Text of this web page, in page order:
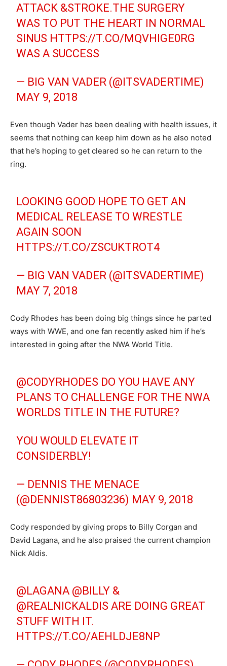
ATTACK &STROKE.THE SURGERY
WAS TO PUT THE HEART IN NORMAL
SINUS HTTPS://T.CO/MQVHIGE0RG
WAS A SUCCESS
— BIG VAN VADER (@ITSVADERTIME)
MAY 9, 2018
Even though Vader has been dealing with health issues, it
seems that nothing can keep him down as he also noted
that he’s hoping to get cleared so he can return to the
ring.
LOOKING GOOD HOPE TO GET AN
MEDICAL RELEASE TO WRESTLE
AGAIN SOON
HTTPS://T.CO/ZSCUKTROT4
— BIG VAN VADER (@ITSVADERTIME)
MAY 7, 2018
Cody Rhodes has been doing big things since he parted
ways with WWE, and one fan recently asked him if he’s
interested in going after the NWA World Title.
@CODYRHODES DO YOU HAVE ANY
PLANS TO CHALLENGE FOR THE NWA
WORLDS TITLE IN THE FUTURE?
YOU WOULD ELEVATE IT
CONSIDERBLY!
— DENNIS THE MENACE
(@DENNIST86803236) MAY 9, 2018
Cody responded by giving props to Billy Corgan and
David Lagana, and he also praised the current champion
Nick Aldis.
@LAGANA @BILLY &
@REALNICKALDIS ARE DOING GREAT
STUFF WITH IT.
HTTPS://T.CO/AEHLDJE8NP